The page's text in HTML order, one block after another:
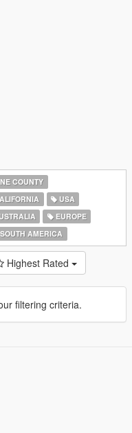
COUNTY
USA
EUROPE
AMERICA
Highest Rated
filtering criteria.